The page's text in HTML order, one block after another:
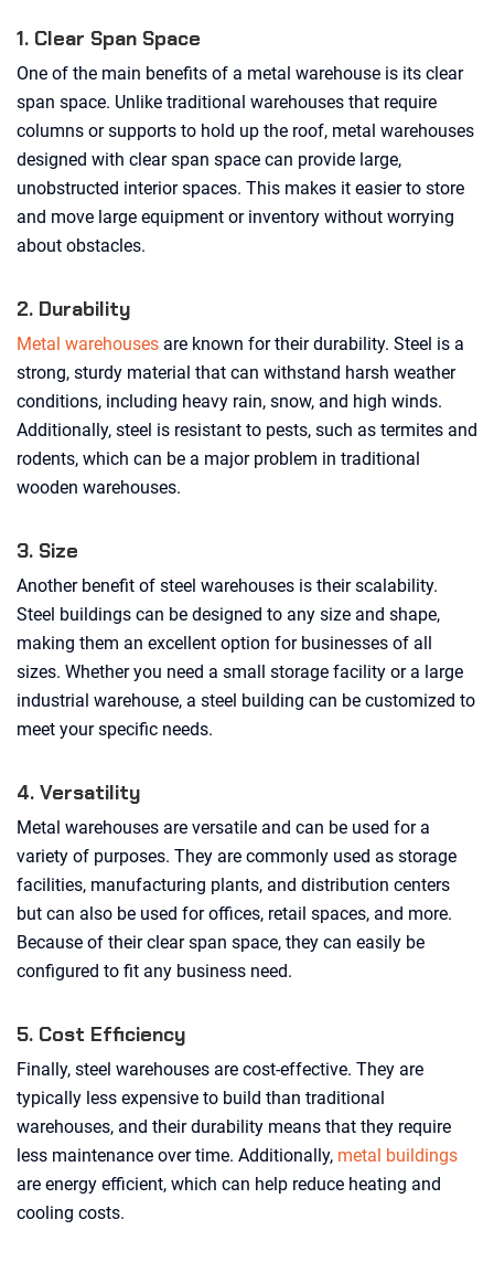
1. Clear Span Space
One of the main benefits of a metal warehouse is its clear
span space. Unlike traditional warehouses that require
columns or supports to hold up the roof, metal warehouses
designed with clear span space can provide large,
unobstructed interior spaces. This makes it easier to store
and move large equipment or inventory without worrying
about obstacles.
2. Durability
Metal warehouses are known for their durability. Steel is a
strong, sturdy material that can withstand harsh weather
conditions, including heavy rain, snow, and high winds.
Additionally, steel is resistant to pests, such as termites and
rodents, which can be a major problem in traditional
wooden warehouses.
3. Size
Another benefit of steel warehouses is their scalability.
Steel buildings can be designed to any size and shape,
making them an excellent option for businesses of all
sizes. Whether you need a small storage facility or a large
industrial warehouse, a steel building can be customized to
meet your specific needs.
4. Versatility
Metal warehouses are versatile and can be used for a
variety of purposes. They are commonly used as storage
facilities, manufacturing plants, and distribution centers
but can also be used for offices, retail spaces, and more.
Because of their clear span space, they can easily be
configured to fit any business need.
5. Cost Efficiency
Finally, steel warehouses are cost-effective. They are
typically less expensive to build than traditional
warehouses, and their durability means that they require
less maintenance over time. Additionally, metal buildings
are energy efficient, which can help reduce heating and
cooling costs.